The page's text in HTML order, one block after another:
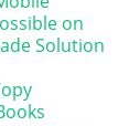
on
Solution